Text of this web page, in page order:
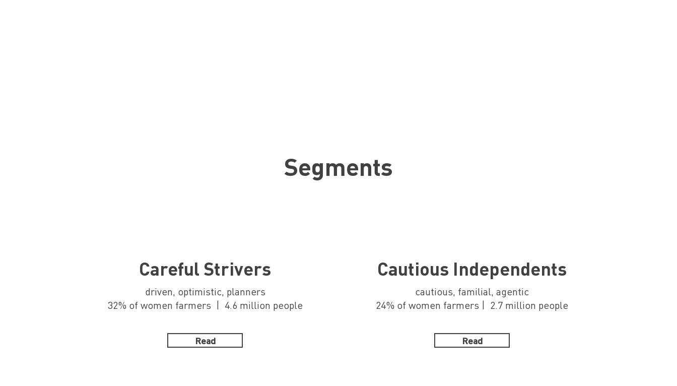
Segments
Careful Strivers
driven, optimistic, planners
32% of women farmers | 4.6 million people
Cautious Independents
cautious, familial, agentic
24% of women farmers | 2.7 million people
Read Read